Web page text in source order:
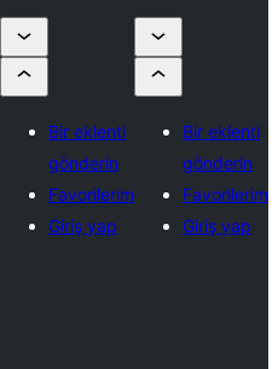
Bir eklenti
gönderin
Favorilerim
Giriş yap
Bir eklenti
gönderin
Favorilerim
Giriş yap